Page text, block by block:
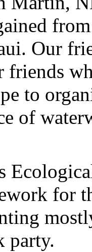
Our
friends
to
of
for
party.